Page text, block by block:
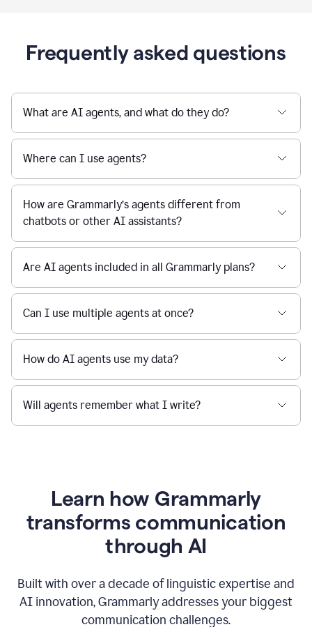
Frequently asked questions
What are AI agents, and what do they do?
Where can I use agents?
How are Grammarly’s agents different from
chatbots or other AI assistants?
Are AI agents included in all Grammarly plans?
Can I use multiple agents at once?
How do AI agents use my data?
Will agents remember what I write?
Learn how Grammarly
transforms communication
through AI
Built with over a decade of linguistic expertise and
AI innovation, Grammarly addresses your biggest
communication challenges.